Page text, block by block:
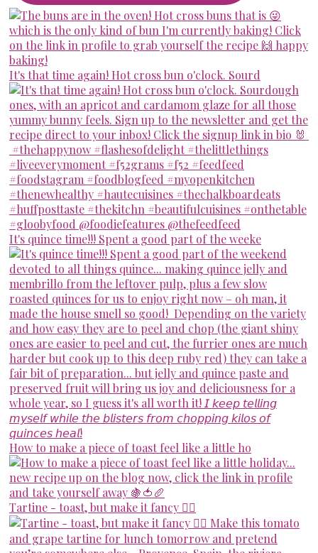
It's that time again! Hot cross bun o'clock. Sourd
It's quince time!!! Spent a good part of the weeke
How to make a piece of toast feel like a little ho
Tartine - toast, but make it fancy 💁‍♀️